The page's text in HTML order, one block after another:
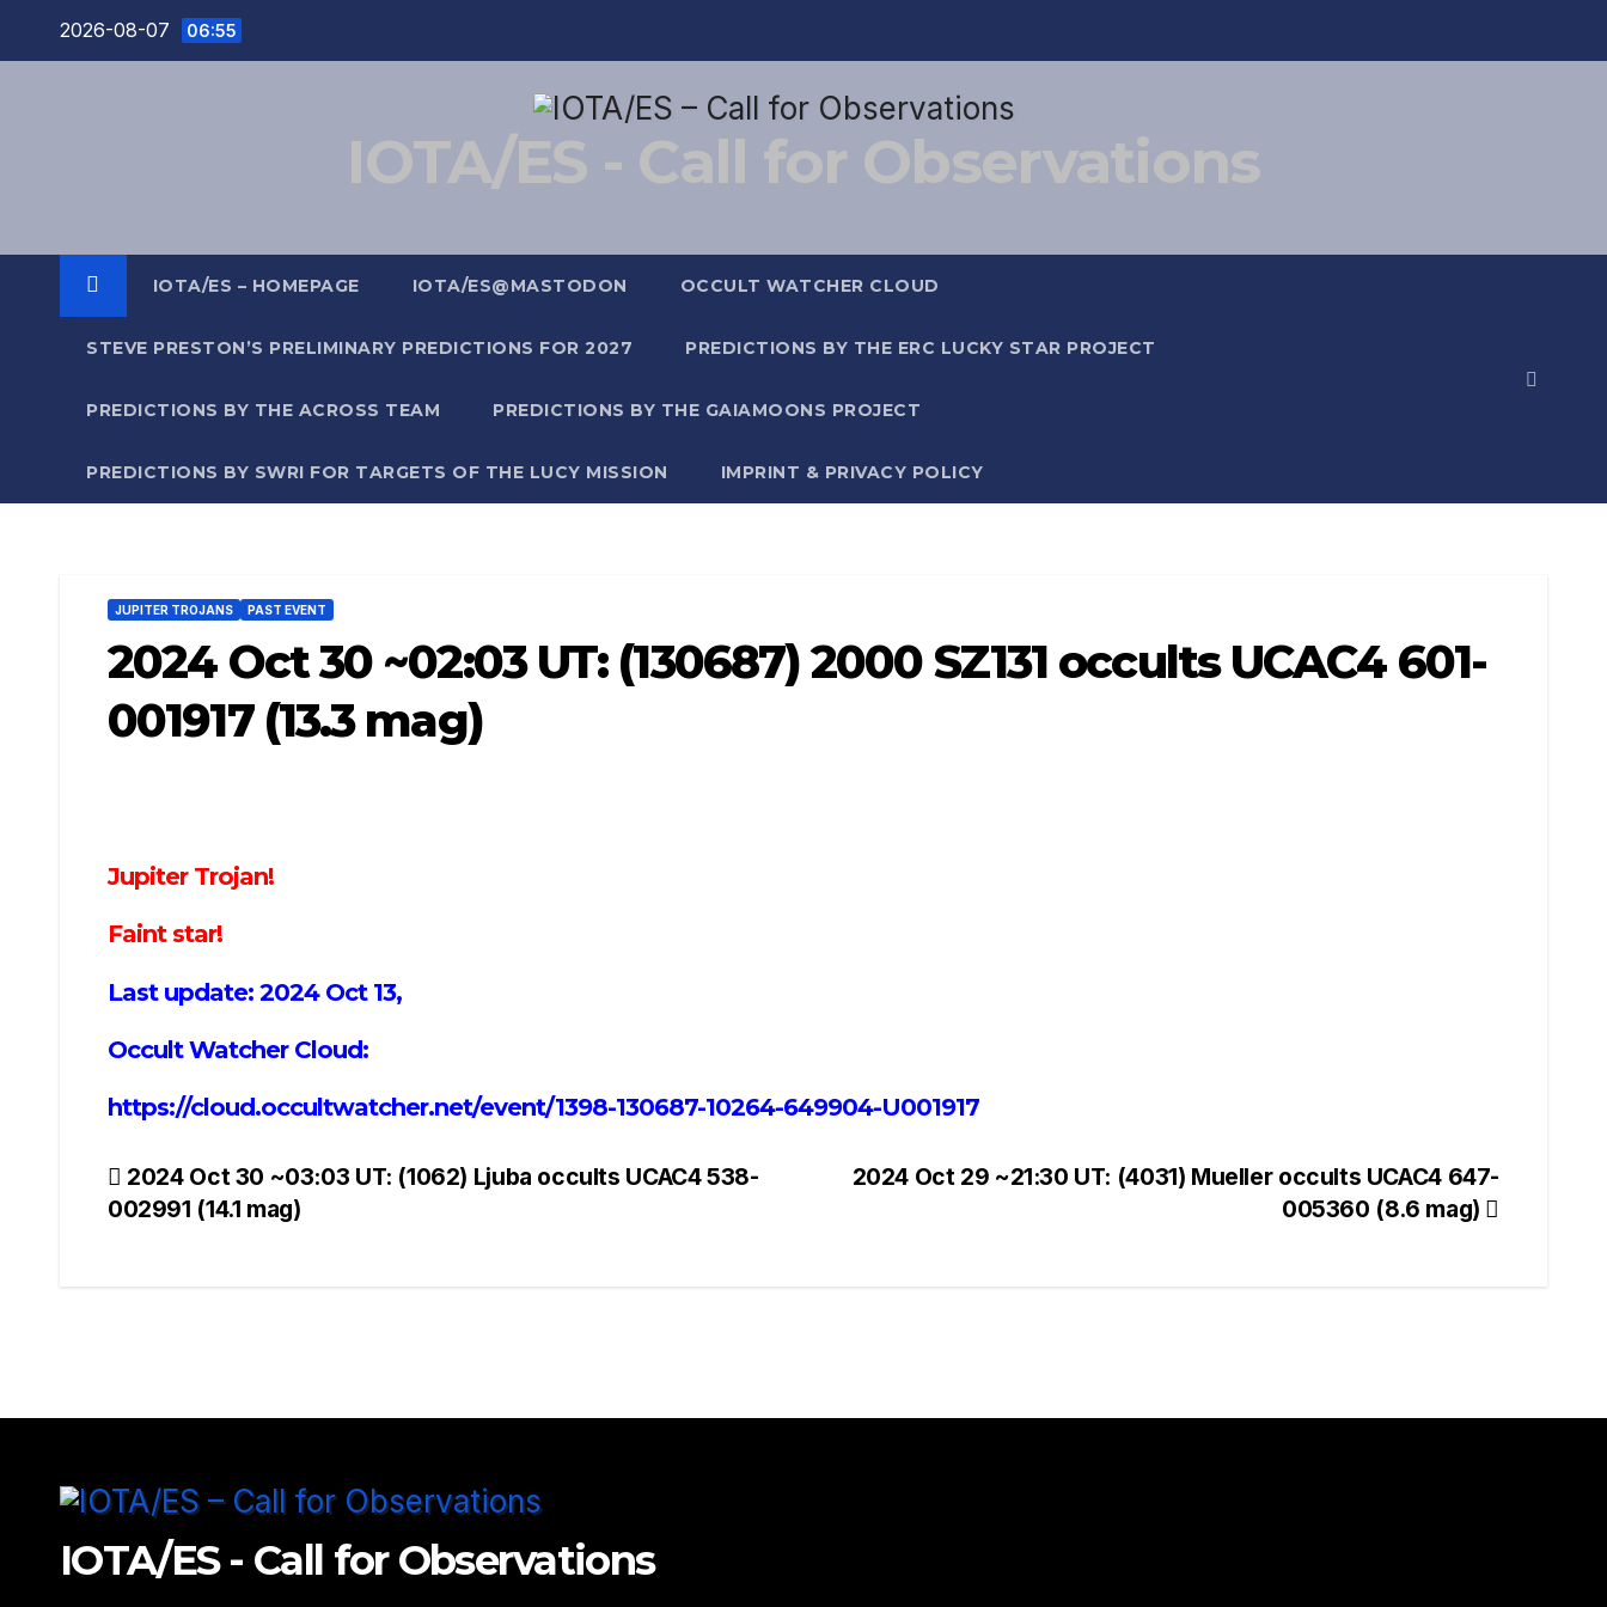
2026-08-07 06:55
IOTA/ES - Call for Observations
IOTA/ES – HOMEPAGE IOTA/ES@MASTODON OCCULT WATCHER CLOUD
STEVE PRESTON’S PRELIMINARY PREDICTIONS FOR 2027 PREDICTIONS BY THE ERC LUCKY STAR PROJECT
PREDICTIONS BY THE ACROSS TEAM PREDICTIONS BY THE GAIAMOONS PROJECT
PREDICTIONS BY SWRI FOR TARGETS OF THE LUCY MISSION IMPRINT & PRIVACY POLICY
JUPITER TROJANS PAST EVENT
2024 Oct 30 ~02:03 UT: (130687) 2000 SZ131 occults UCAC4 601-
001917 (13.3 mag)
Jupiter Trojan!
Faint star!
Last update: 2024 Oct 13,
Occult Watcher Cloud:
https://cloud.occultwatcher.net/event/1398-130687-10264-649904-U001917
Post
navigation
2024 Oct 29 ~21:30 UT: (4031) Mueller occults UCAC4 647-
005360 (8.6 mag)
2024 Oct 30 ~03:03 UT: (1062) Ljuba occults UCAC4 538-
002991 (14.1 mag)
IOTA/ES - Call for Observations